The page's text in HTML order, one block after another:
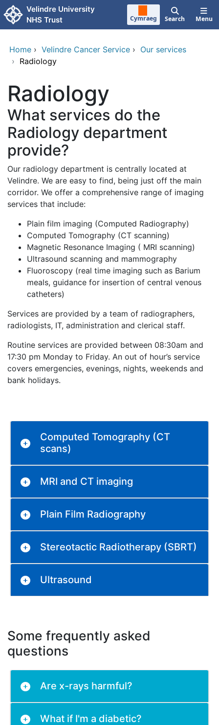
Skip to main content
Velindre University
NHS Trust
Cymraeg Search Menu
Home › Velindre Cancer Service › Our services
› Radiology
Radiology
What services do the
Radiology department
provide?
Our radiology department is centrally located at
Velindre. We are easy to find, being just off the main
corridor. We offer a comprehensive range of imaging
services that include:
Plain film imaging (Computed Radiography)
Computed Tomography (CT scanning)
Magnetic Resonance Imaging ( MRI scanning)
Ultrasound scanning and mammography
Fluoroscopy (real time imaging such as Barium
meals, guidance for insertion of central venous
catheters)
Services are provided by a team of radiographers,
radiologists, IT, administration and clerical staff.
Routine services are provided between 08:30am and
17:30 pm Monday to Friday. An out of hour’s service
covers emergencies, evenings, nights, weekends and
bank holidays.
Computed Tomography (CT
scans)
MRI and CT imaging
Plain Film Radiography
Stereotactic Radiotherapy (SBRT)
Ultrasound
Some frequently asked
questions
Are x-rays harmful?
What if I'm a diabetic?